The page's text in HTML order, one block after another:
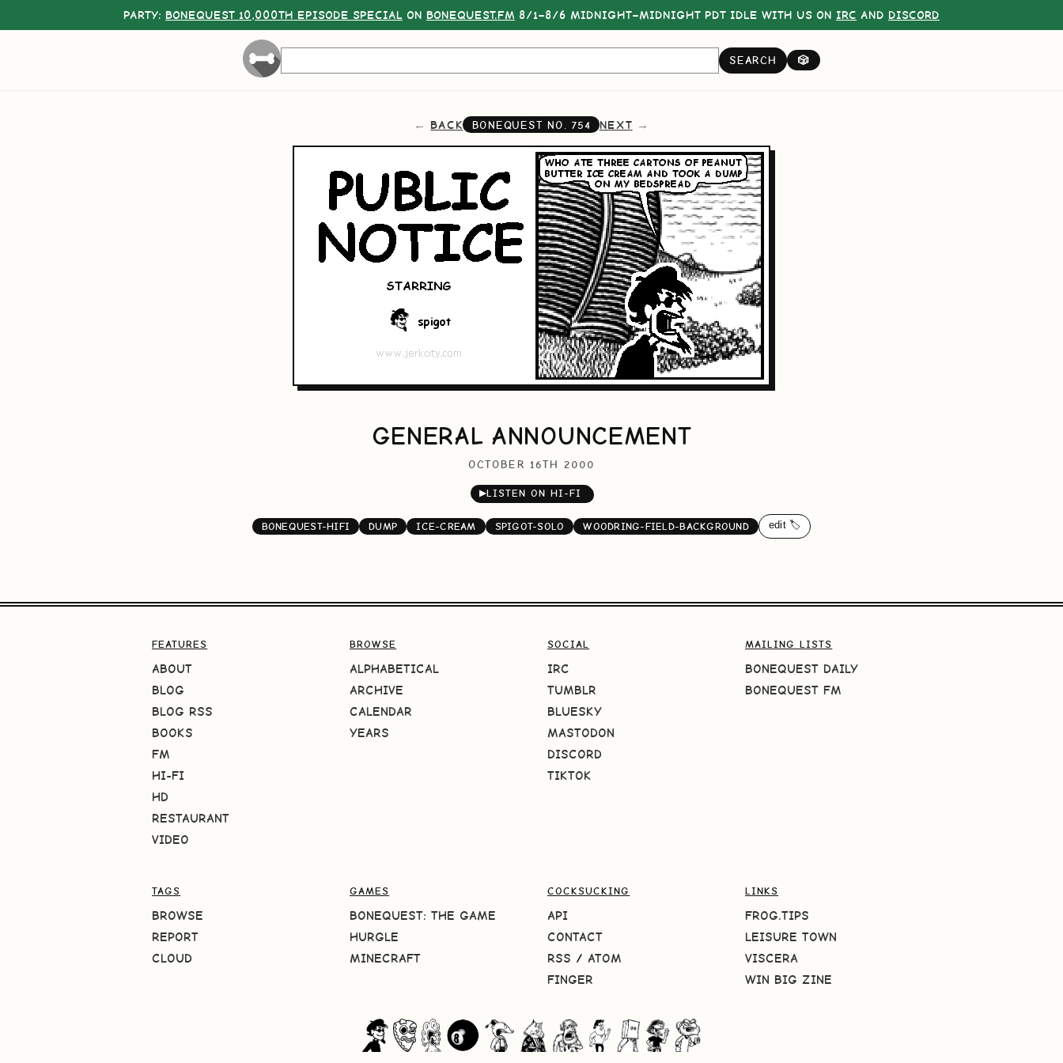
PARTY: BONEQUEST 10,000TH EPISODE SPECIAL ON BONEQUEST.FM 8/1–8/6 MIDNIGHT–MIDNIGHT PDT IDLE WITH US ON IRC AND DISCORD
SEARCH 🎲
BACK BONEQUEST NO. 754 NEXT
GENERAL ANNOUNCEMENT
OCTOBER 16TH 2000
▶LISTEN ON HI-FI
BONEQUEST-HIFI DUMP ICE-CREAM SPIGOT-SOLO WOODRING-FIELD-BACKGROUND edit 🏷️
FEATURES
ABOUT
BLOG
BLOG RSS
BOOKS
FM
HI-FI
HD
RESTAURANT
VIDEO
BROWSE
ALPHABETICAL
ARCHIVE
CALENDAR
YEARS
SOCIAL
IRC
TUMBLR
BLUESKY
MASTODON
DISCORD
TIKTOK
MAILING LISTS
BONEQUEST DAILY
BONEQUEST FM
TAGS
BROWSE
REPORT
CLOUD
GAMES
BONEQUEST: THE GAME
HURGLE
MINECRAFT
COCKSUCKING
API
CONTACT
RSS / ATOM
FINGER
LINKS
FROG.TIPS
LEISURE TOWN
VISCERA
WIN BIG ZINE